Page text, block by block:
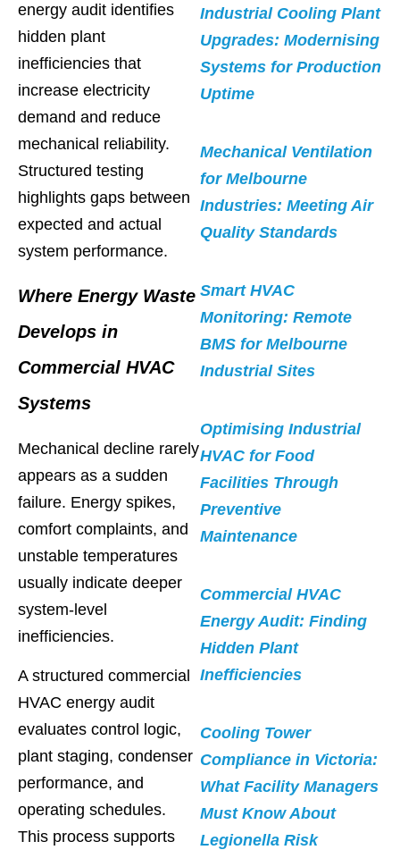
energy audit identifies
hidden plant
inefficiencies that
increase electricity
demand and reduce
mechanical reliability.
Structured testing
highlights gaps between
expected and actual
system performance.
Where Energy Waste
Develops in
Commercial HVAC
Systems
Mechanical decline rarely
appears as a sudden
failure. Energy spikes,
comfort complaints, and
unstable temperatures
usually indicate deeper
system-level
inefficiencies.
A structured commercial
HVAC energy audit
evaluates control logic,
plant staging, condenser
performance, and
operating schedules.
This process supports
Industrial Cooling Plant
Upgrades: Modernising
Systems for Production
Uptime
Mechanical Ventilation
for Melbourne
Industries: Meeting Air
Quality Standards
Smart HVAC
Monitoring: Remote
BMS for Melbourne
Industrial Sites
Optimising Industrial
HVAC for Food
Facilities Through
Preventive
Maintenance
Commercial HVAC
Energy Audit: Finding
Hidden Plant
Inefficiencies
Cooling Tower
Compliance in Victoria:
What Facility Managers
Must Know About
Legionella Risk